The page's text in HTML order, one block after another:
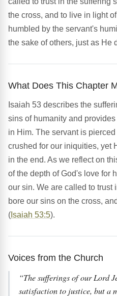
the cross, and to live in light
humbled by the servant's
the sake of others, just as He
What Does This Chapter
Isaiah 53 describes the
sins of humanity and
in Him. The servant is
crushed for our iniquities, yet
in the end. As we reflect on
of the depth of God's love for
our sin. We are called to trust
bore our sins on the cross,
( Isaiah 53:5).
Voices from the Church
“The sufferings of our Lord
satisfaction to justice, but a